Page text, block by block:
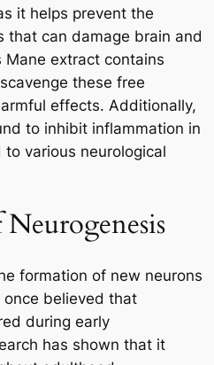
it helps prevent the
that can damage brain and
Mane extract contains
these free
effects. Additionally,
to inhibit inflammation in
various neurological
formation of new neurons
believed that
during early
has shown that it